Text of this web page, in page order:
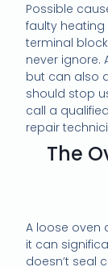
Possible
faulty
terminal
never ignore.
but can also
should stop
call a
repair
The
A loose oven
it can
doesn’t seal